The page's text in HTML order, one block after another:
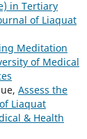
in Tertiary
of Liaquat
Meditation
of Medical
Assess the
Liaquat
& Health